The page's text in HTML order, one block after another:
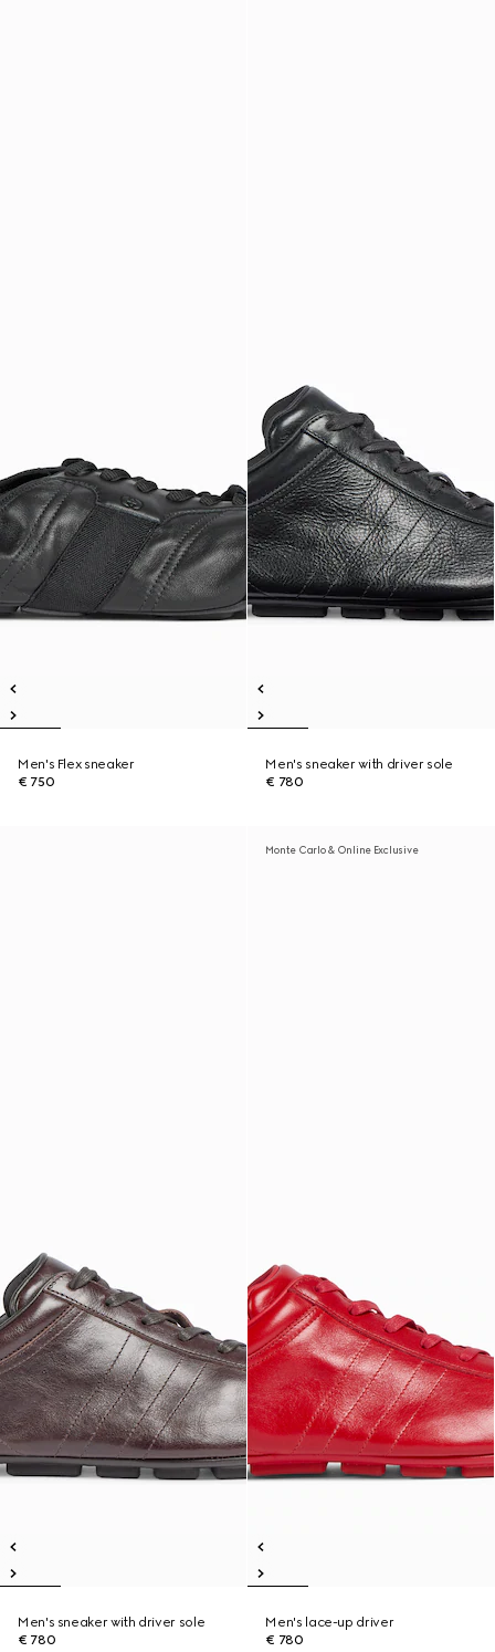
Men's Flex sneaker
€ 750
Men's sneaker with driver sole
€ 780
Men's sneaker with driver sole
€ 780
Monte Carlo & Online Exclusive
Men's lace-up driver
€ 780